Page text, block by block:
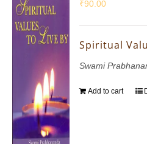
₹90.00
Spiritual
Swami
Add to cart